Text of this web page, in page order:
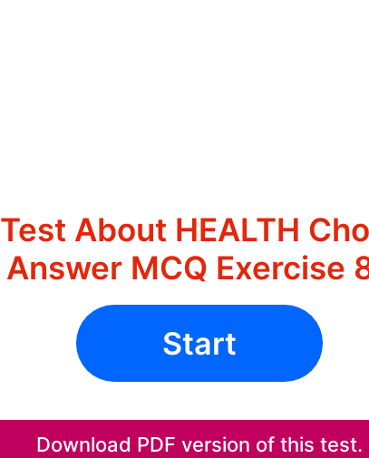
About HEALTH
Answer MCQ Exercise
Start
Download PDF version of this test.